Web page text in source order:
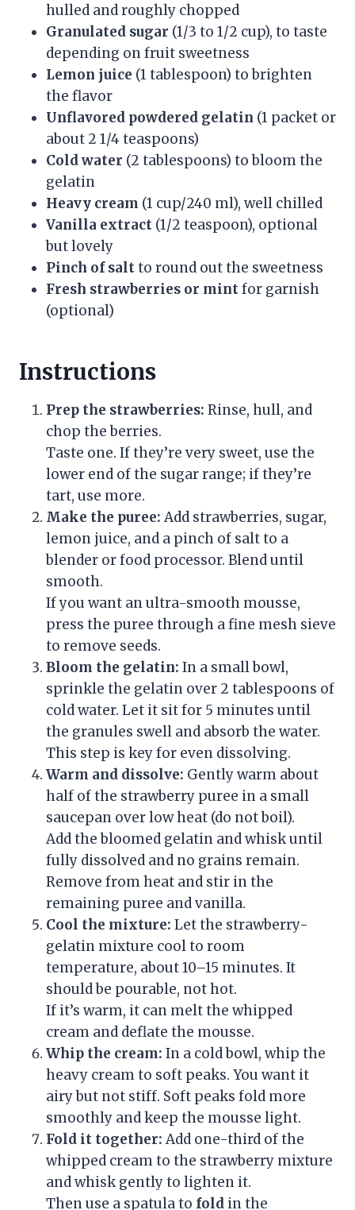
hulled and roughly chopped
Granulated sugar (1/3 to 1/2 cup), to taste
depending on fruit sweetness
Lemon juice (1 tablespoon) to brighten
the flavor
Unflavored powdered gelatin (1 packet or
about 2 1/4 teaspoons)
Cold water (2 tablespoons) to bloom the
gelatin
Heavy cream (1 cup/240 ml), well chilled
Vanilla extract (1/2 teaspoon), optional
but lovely
Pinch of saltto round out the sweetness
Fresh strawberries or mintfor garnish
(optional)
Instructions
Prep the strawberries: Rinse, hull, and
chop the berries.
Taste one. If they’re very sweet, use the
lower end of the sugar range; if they’re
tart, use more.
Make the puree: Add strawberries, sugar,
lemon juice, and a pinch of salt to a
blender or food processor. Blend until
smooth.
If you want an ultra-smooth mousse,
press the puree through a fine mesh sieve
to remove seeds.
Bloom the gelatin: In a small bowl,
sprinkle the gelatin over 2 tablespoons of
cold water. Let it sit for 5 minutes until
the granules swell and absorb the water.
This step is key for even dissolving.
Warm and dissolve: Gently warm about
half of the strawberry puree in a small
saucepan over low heat (do not boil).
Add the bloomed gelatin and whisk until
fully dissolved and no grains remain.
Remove from heat and stir in the
remaining puree and vanilla.
Cool the mixture: Let the strawberry-
gelatin mixture cool to room
temperature, about 10–15 minutes. It
should be pourable, not hot.
If it’s warm, it can melt the whipped
cream and deflate the mousse.
Whip the cream: In a cold bowl, whip the
heavy cream to soft peaks. You want it
airy but not stiff. Soft peaks fold more
smoothly and keep the mousse light.
Fold it together: Add one-third of the
whipped cream to the strawberry mixture
and whisk gently to lighten it.
Then use a spatula to fold in the